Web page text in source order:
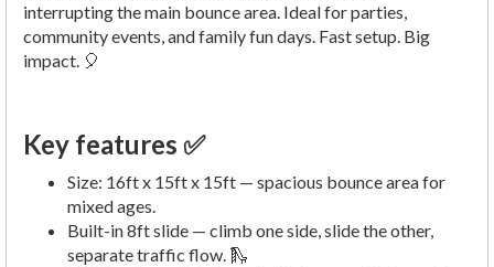
interrupting the main bounce area. Ideal for parties,
community events, and family fun days. Fast setup. Big
impact. 🎈
Key features ✅
Size: 16ft x 15ft x 15ft — spacious bounce area for
mixed ages.
Built-in 8ft slide — climb one side, slide the other,
separate traffic flow. 🛝